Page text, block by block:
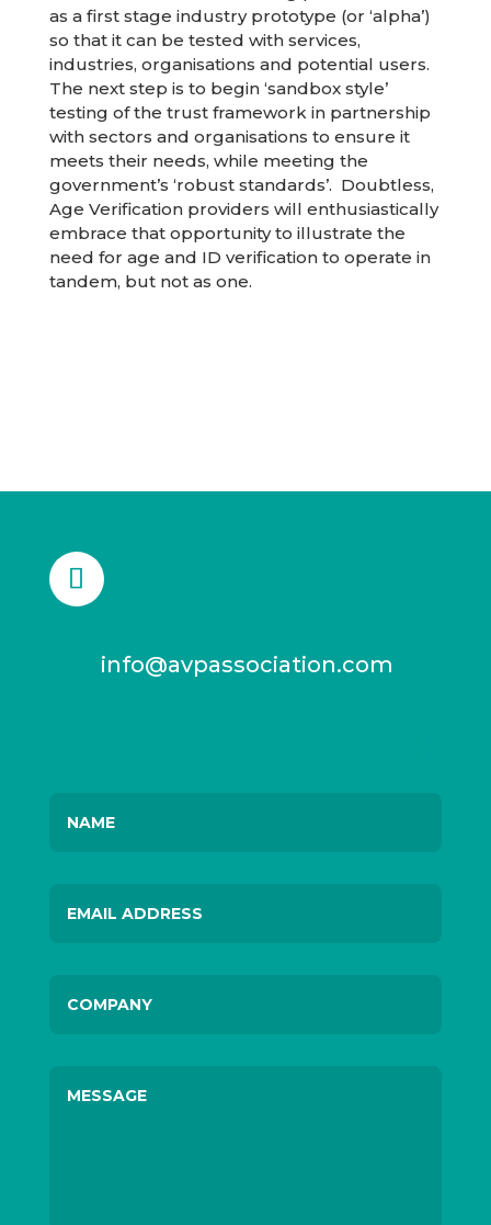
as a first stage industry prototype (or ‘alpha’)
so that it can be tested with services,
industries, organisations and potential users.
The next step is to begin ‘sandbox style’
testing of the trust framework in partnership
with sectors and organisations to ensure it
meets their needs, while meeting the
government’s ‘robust standards’. Doubtless,
Age Verification providers will enthusiastically
embrace that opportunity to illustrate the
need for age and ID verification to operate in
tandem, but not as one.
info@avpassociation.com